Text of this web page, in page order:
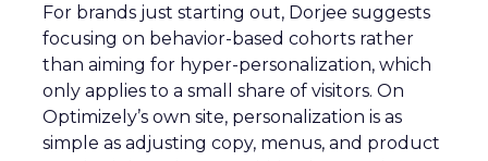
For brands just starting out, Dorjee suggests
focusing on behavior-based cohorts rather
than aiming for hyper-personalization, which
only applies to a small share of visitors. On
Optimizely’s own site, personalization is as
simple as adjusting copy, menus, and product